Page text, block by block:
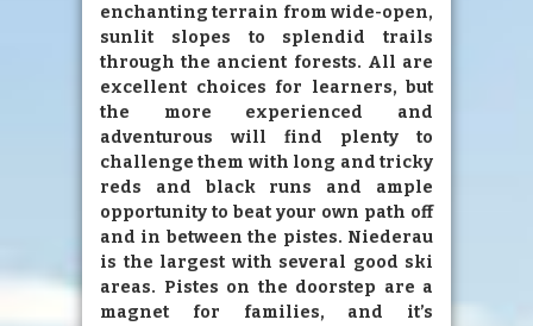
enchanting terrain from wide-open,
sunlit slopes to splendid trails
through the ancient forests. All are
excellent choices for learners, but
the more experienced and
adventurous will find plenty to
challenge them with long and tricky
reds and black runs and ample
opportunity to beat your own path off
and in between the pistes. Niederau
is the largest with several good ski
areas. Pistes on the doorstep are a
magnet for families, and it’s